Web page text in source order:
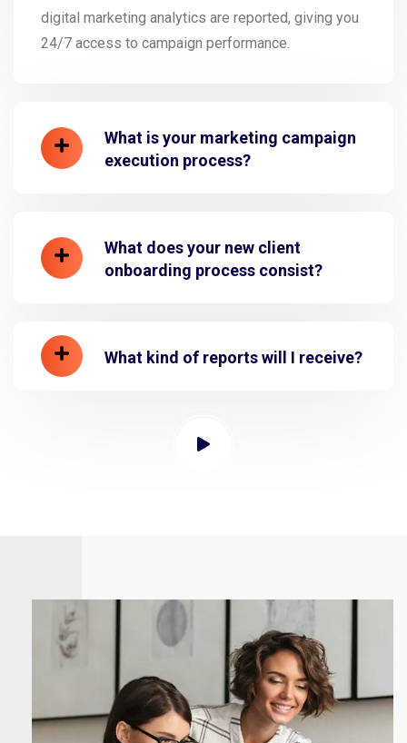
digital marketing analytics are reported, giving you
24/7 access to campaign performance.
What is your marketing campaign
execution process?
What does your new client
onboarding process consist?
What kind of reports will I receive?